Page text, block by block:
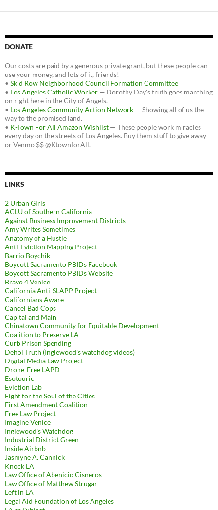
DONATE
Our costs are paid by a generous private grant, but these people can
use your money, and lots of it, friends!
• Skid Row Neighborhood Council Formation Committee
• Los Angeles Catholic Worker — Dorothy Day's truth goes marching
on right here in the City of Angels.
• Los Angeles Community Action Network — Showing all of us the
way to the promised land.
• K-Town For All Amazon Wishlist — These people work miracles
every day on the streets of Los Angeles. Buy them stuff to give away
or Venmo $$ @KtownforAll.
LINKS
2 Urban Girls
ACLU of Southern California
Against Business Improvement Districts
Amy Writes Sometimes
Anatomy of a Hustle
Anti-Eviction Mapping Project
Barrio Boychik
Boycott Sacramento PBIDs Facebook
Boycott Sacramento PBIDs Website
Bravo 4 Venice
California Anti-SLAPP Project
Californians Aware
Cancel Bad Cops
Capital and Main
Chinatown Community for Equitable Development
Coalition to Preserve LA
Curb Prison Spending
Dehol Truth (Inglewood's watchdog videos)
Digital Media Law Project
Drone-Free LAPD
Esotouric
Eviction Lab
Fight for the Soul of the Cities
First Amendment Coalition
Free Law Project
Imagine Venice
Inglewood's Watchdog
Industrial District Green
Inside Airbnb
Jasmyne A. Cannick
Knock LA
Law Office of Abenicio Cisneros
Law Office of Matthew Strugar
Left in LA
Legal Aid Foundation of Los Angeles